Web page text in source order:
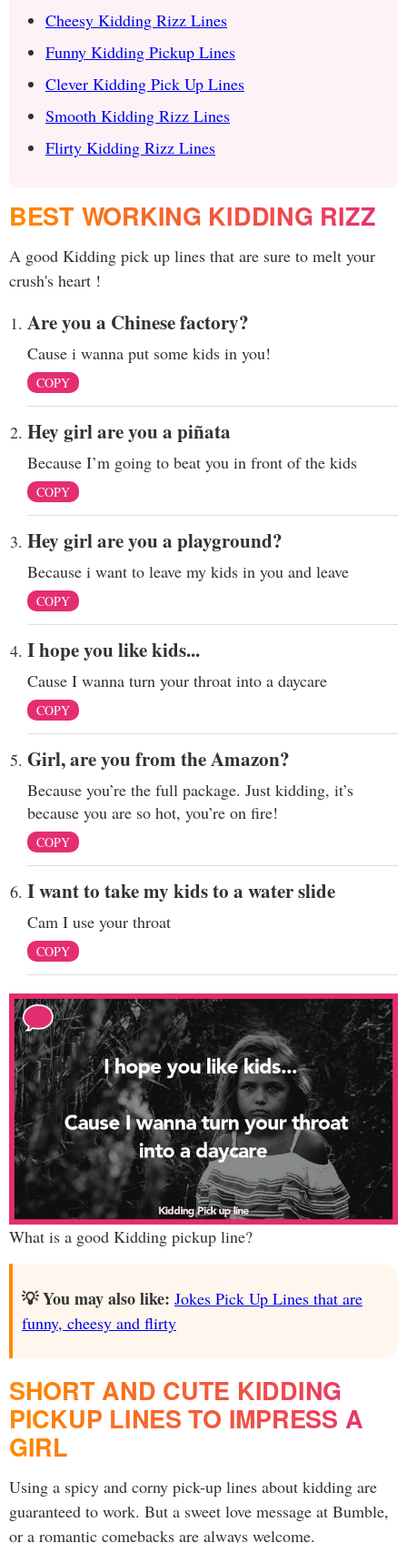
Cheesy Kidding Rizz Lines
Funny Kidding Pickup Lines
Clever Kidding Pick Up Lines
Smooth Kidding Rizz Lines
Flirty Kidding Rizz Lines
BEST WORKING KIDDING RIZZ
A good Kidding pick up lines that are sure to melt your
crush's heart !
Are you a Chinese factory?
Cause i wanna put some kids in you!
COPY
Hey girl are you a piñata
Because I’m going to beat you in front of the kids
COPY
Hey girl are you a playground?
Because i want to leave my kids in you and leave
COPY
I hope you like kids...
Cause I wanna turn your throat into a daycare
COPY
Girl, are you from the Amazon?
Because you’re the full package. Just kidding, it’s
because you are so hot, you’re on fire!
COPY
I want to take my kids to a water slide
Cam I use your throat
COPY
What is a good Kidding pickup line?
💡 You may also like: Jokes Pick Up Lines that are
funny, cheesy and flirty
SHORT AND CUTE KIDDING
PICKUP LINES TO IMPRESS A
GIRL
Using a spicy and corny pick-up lines about kidding are
guaranteed to work. But a sweet love message at Bumble,
or a romantic comebacks are always welcome.